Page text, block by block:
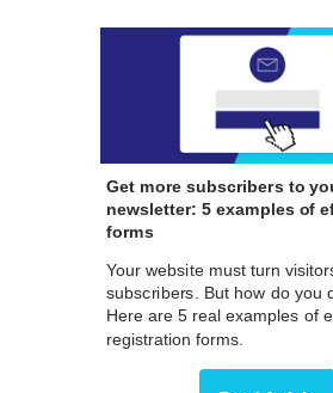
Get more subscribers to
newsletter: 5 examples of
forms
Your website must turn
subscribers. But how do you
Here are 5 real examples of
registration forms.